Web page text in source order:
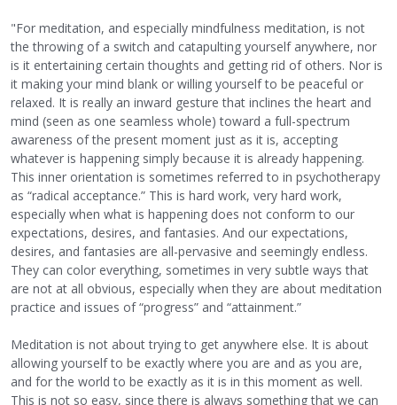
"For meditation, and especially mindfulness meditation, is not
the throwing of a switch and catapulting yourself anywhere, nor
is it entertaining certain thoughts and getting rid of others. Nor is
it making your mind blank or willing yourself to be peaceful or
relaxed. It is really an inward gesture that inclines the heart and
mind (seen as one seamless whole) toward a full-spectrum
awareness of the present moment just as it is, accepting
whatever is happening simply because it is already happening.
This inner orientation is sometimes referred to in psychotherapy
as “radical acceptance.” This is hard work, very hard work,
especially when what is happening does not conform to our
expectations, desires, and fantasies. And our expectations,
desires, and fantasies are all-pervasive and seemingly endless.
They can color everything, sometimes in very subtle ways that
are not at all obvious, especially when they are about meditation
practice and issues of “progress” and “attainment.”
Meditation is not about trying to get anywhere else. It is about
allowing yourself to be exactly where you are and as you are,
and for the world to be exactly as it is in this moment as well.
This is not so easy, since there is always something that we can